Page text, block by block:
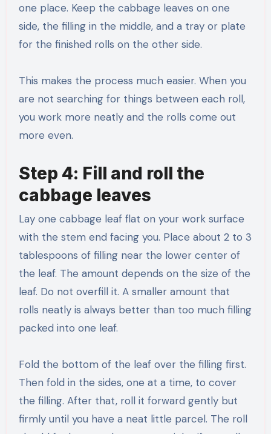
one place. Keep the cabbage leaves on one
side, the filling in the middle, and a tray or plate
for the finished rolls on the other side.
This makes the process much easier. When you
are not searching for things between each roll,
you work more neatly and the rolls come out
more even.
Step 4: Fill and roll the
cabbage leaves
Lay one cabbage leaf flat on your work surface
with the stem end facing you. Place about 2 to 3
tablespoons of filling near the lower center of
the leaf. The amount depends on the size of the
leaf. Do not overfill it. A smaller amount that
rolls neatly is always better than too much filling
packed into one leaf.
Fold the bottom of the leaf over the filling first.
Then fold in the sides, one at a time, to cover
the filling. After that, roll it forward gently but
firmly until you have a neat little parcel. The roll